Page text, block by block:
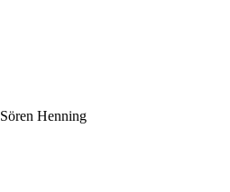
Sören Henning